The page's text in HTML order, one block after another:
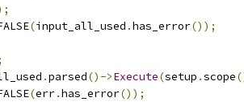
(input_all_used .has_error());
.parsed()->Execute(setup .scope
(err.has_error());